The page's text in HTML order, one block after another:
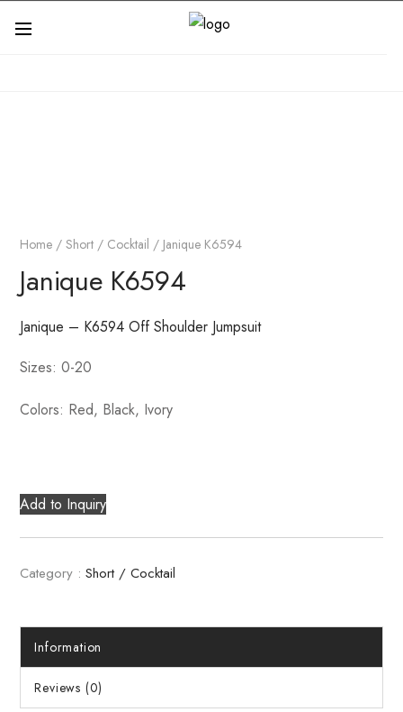
Home /Short / Cocktail / Janique K6594
Janique K6594
Janique – K6594 Off Shoulder Jumpsuit
Sizes: 0-20
Colors: Red, Black, Ivory
Add to Inquiry
Category : Short / Cocktail
Information
Reviews (0)